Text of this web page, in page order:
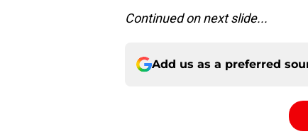
Continued on next slide...
Add us as a preferred